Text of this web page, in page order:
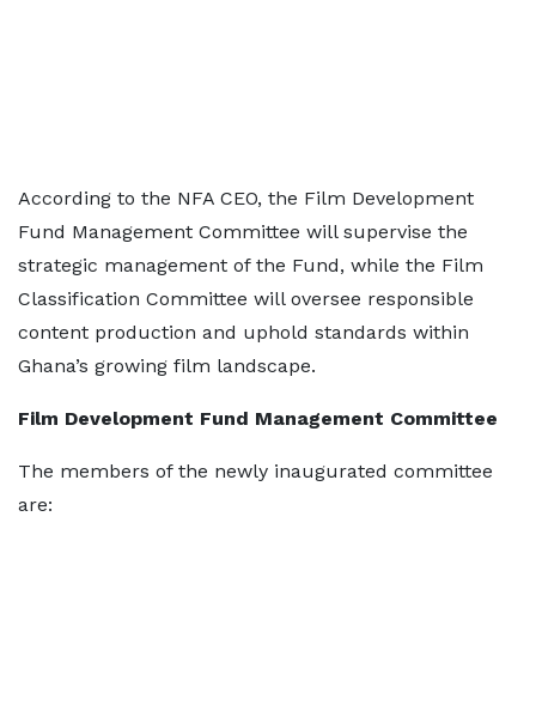
According to the NFA CEO, the Film Development
Fund Management Committee will supervise the
strategic management of the Fund, while the Film
Classification Committee will oversee responsible
content production and uphold standards within
Ghana’s growing film landscape.
Film Development Fund Management Committee
The members of the newly inaugurated committee
are: